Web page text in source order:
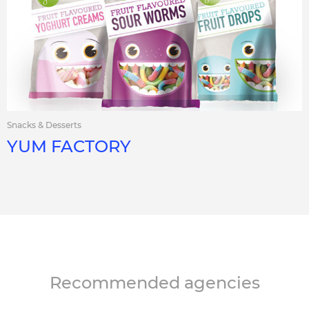
Snacks & Desserts
YUM FACTORY
Recommended agencies